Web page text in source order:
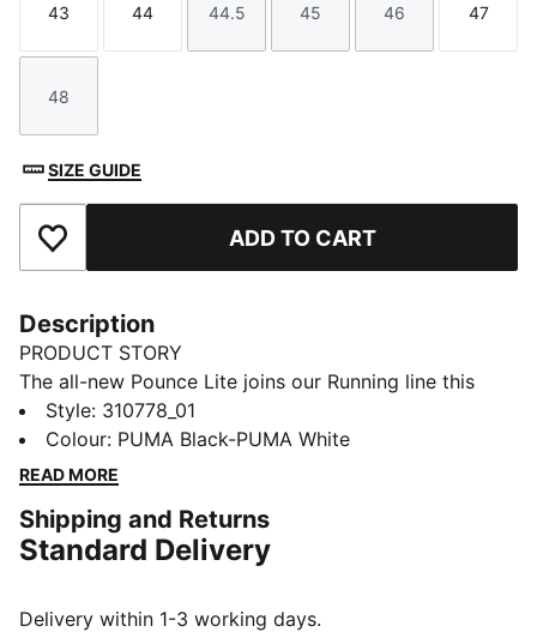
Size
43
Size
44
Size
44.5
Size
45
Size
46
Size
47
Size
48
SIZE GUIDE
Add to Favourites ADD TO CART
Description
PRODUCT STORY
The all-new Pounce Lite joins our Running line this
year. Featuring an ultra-lightweight foam and a
durable PROTREAD outsole, it's the ultimate blend of
style and performance. If you're the on-the-go type,
FEATURES & BENEFITS
The upper of the shoes is made with at least 30%
DETAILS
Style: 310778_01
Colour: PUMA Black-PUMA White
READ MORE
Shipping and Returns
Standard Delivery
Delivery within 1-3 working days.